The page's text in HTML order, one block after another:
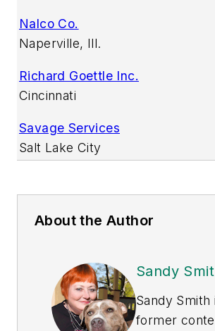
Nalco Co.
Naperville, Ill.
Richard Goettle Inc.
Cincinnati
Savage Services
Salt Lake City
About the Author
Sandy
Sandy Smith
former